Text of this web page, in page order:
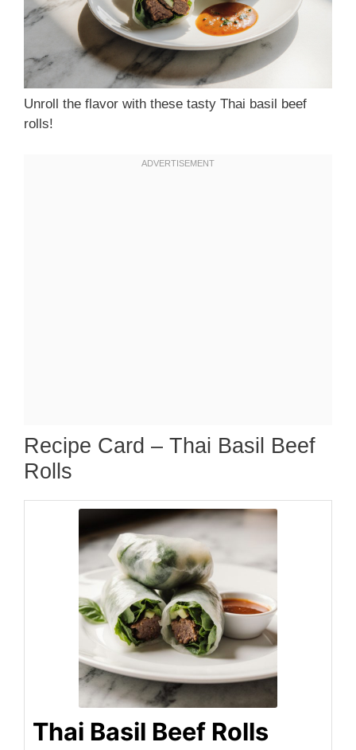
Unroll the flavor with these tasty Thai basil beef
rolls!
Recipe Card – Thai Basil Beef
Rolls
Thai Basil Beef Rolls